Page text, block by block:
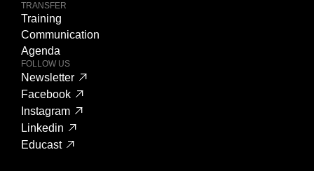
TRANSFER
Training
Communication
Agenda
FOLLOW US
Newsletter
Facebook
Instagram
Linkedin
Educast